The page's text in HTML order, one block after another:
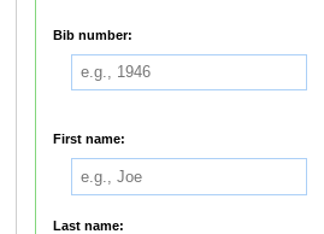
Bib number:
First name:
Last name: